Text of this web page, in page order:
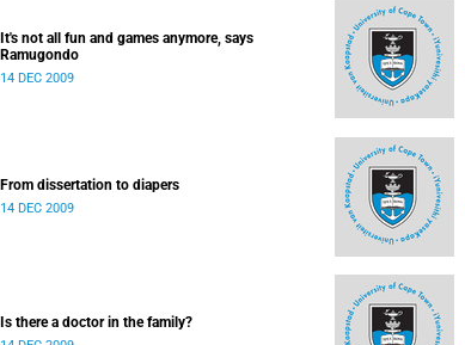
It's not all fun and games anymore, says
Ramugondo
14 DEC 2009
From dissertation to diapers
14 DEC 2009
Is there a doctor in the family?